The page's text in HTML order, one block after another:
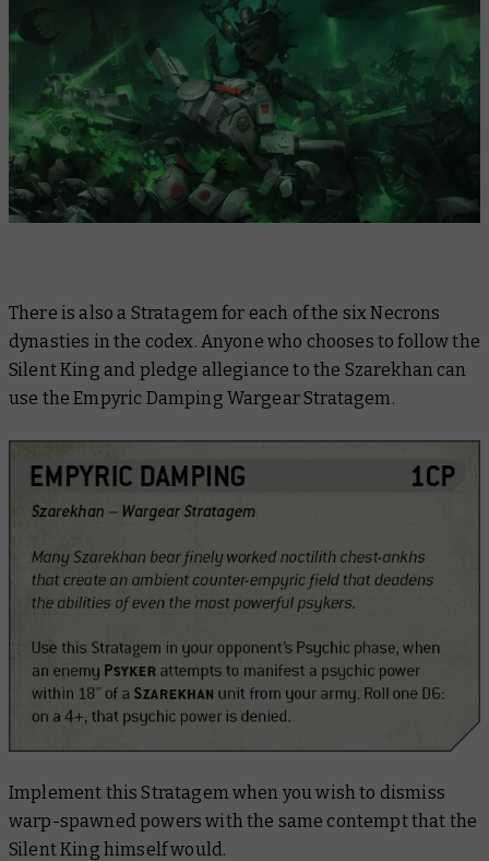
There is also a Stratagem for each of the six Necrons
dynasties in the codex. Anyone who chooses to follow the
Silent King and pledge allegiance to the Szarekhan can
use the Empyric Damping Wargear Stratagem.
Implement this Stratagem when you wish to dismiss
warp-spawned powers with the same contempt that the
Silent King himself would.